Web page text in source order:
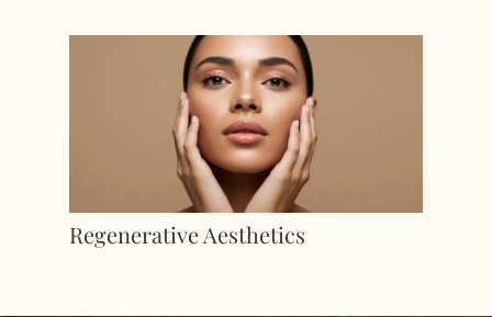
Regenerative Aesthetics